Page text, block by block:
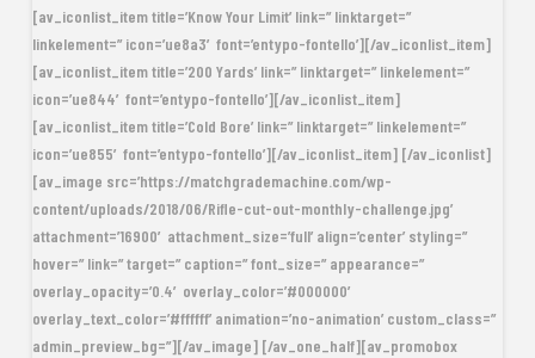
[av_iconlist_item title=’Know Your Limit’ link=” linktarget=”
linkelement=” icon=’ue8a3′ font=’entypo-fontello’][/av_iconlist_item]
[av_iconlist_item title=’200 Yards’ link=” linktarget=” linkelement=”
icon=’ue844′ font=’entypo-fontello’][/av_iconlist_item]
[av_iconlist_item title=’Cold Bore’ link=” linktarget=” linkelement=”
icon=’ue855′ font=’entypo-fontello’][/av_iconlist_item] [/av_iconlist]
[av_image src=’https://matchgrademachine.com/wp-
content/uploads/2018/06/Rifle-cut-out-monthly-challenge.jpg’
attachment=’16900′ attachment_size=’full’ align=’center’ styling=”
hover=” link=” target=” caption=” font_size=” appearance=”
overlay_opacity=’0.4′ overlay_color=’#000000′
overlay_text_color=’#ffffff’ animation=’no-animation’ custom_class=”
admin_preview_bg=”][/av_image] [/av_one_half][av_promobox